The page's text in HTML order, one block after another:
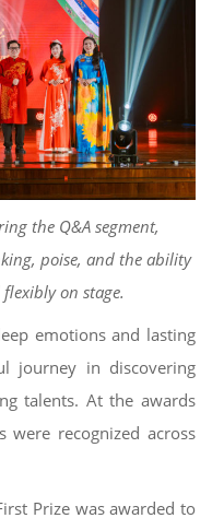
the Q&A segment,
poise, and the ability
on stage.
emotions and lasting
journey in discovering
talents. At the awards
were recognized across
Prize was awarded to